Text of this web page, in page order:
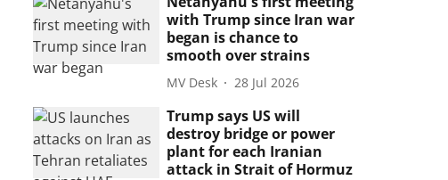
with Trump since Iran war
began is chance to
smooth over strains
MV Desk 28 Jul 2026
Trump says US will
destroy bridge or power
plant for each Iranian
attack in Strait of Hormuz